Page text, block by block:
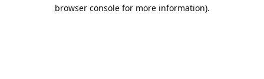
browser console for more information).